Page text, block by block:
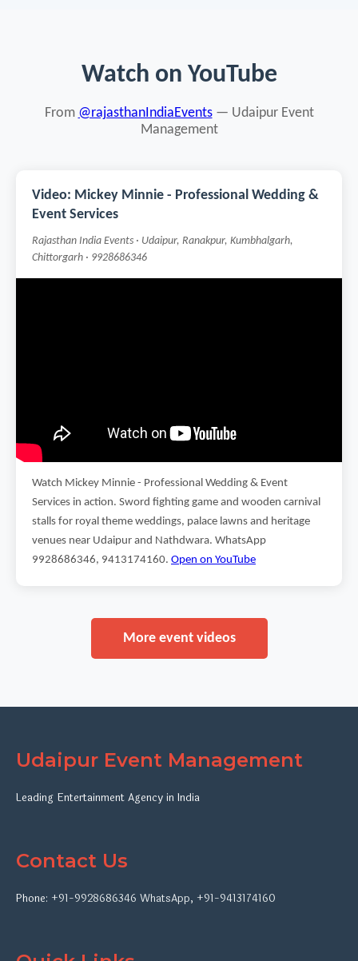
Watch on YouTube
From @rajasthanIndiaEvents— Udaipur Event
Management
Video: Mickey Minnie - Professional Wedding &
Event Services
Rajasthan India Events · Udaipur, Ranakpur, Kumbhalgarh,
Chittorgarh · 9928686346
Watch Mickey Minnie - Professional Wedding & Event
Services in action. Sword fighting game and wooden carnival
stalls for royal theme weddings, palace lawns and heritage
venues near Udaipur and Nathdwara. WhatsApp
9928686346, 9413174160. Open on YouTube
More event videos
Udaipur Event Management
Leading Entertainment Agency in India
Contact Us
Phone: +91-9928686346 WhatsApp, +91-9413174160